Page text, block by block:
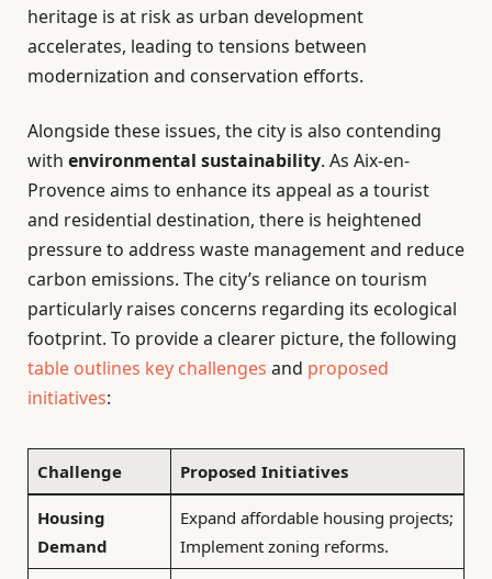
heritage is at risk as urban development
accelerates, leading to tensions between
modernization and conservation efforts.
Alongside these issues, the city is also contending
with environmental sustainability. As Aix-en-
Provence aims to enhance its appeal as a tourist
and residential destination, there is heightened
pressure to address waste management and reduce
carbon emissions. The city’s reliance on tourism
particularly raises concerns regarding its ecological
footprint. To provide a clearer picture, the following
table outlines key challenges and proposed
initiatives:
Challenge Proposed Initiatives
Housing
Demand
Expand affordable housing projects;
Implement zoning reforms.